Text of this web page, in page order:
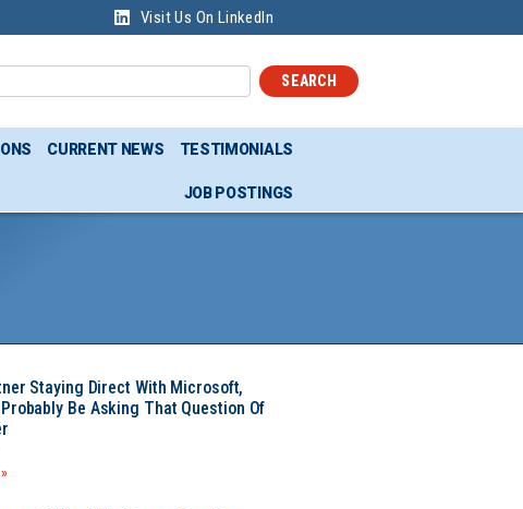
Visit Us On LinkedIn
SEARCH
CURRENT NEWS TESTIMONIALS
JOB POSTINGS
Staying Direct With Microsoft,
Be Asking That Question Of